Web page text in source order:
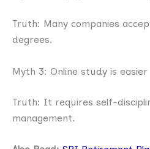
Truth: Many companies
degrees.
Myth 3: Online study is easier
Truth: It requires self-
management.